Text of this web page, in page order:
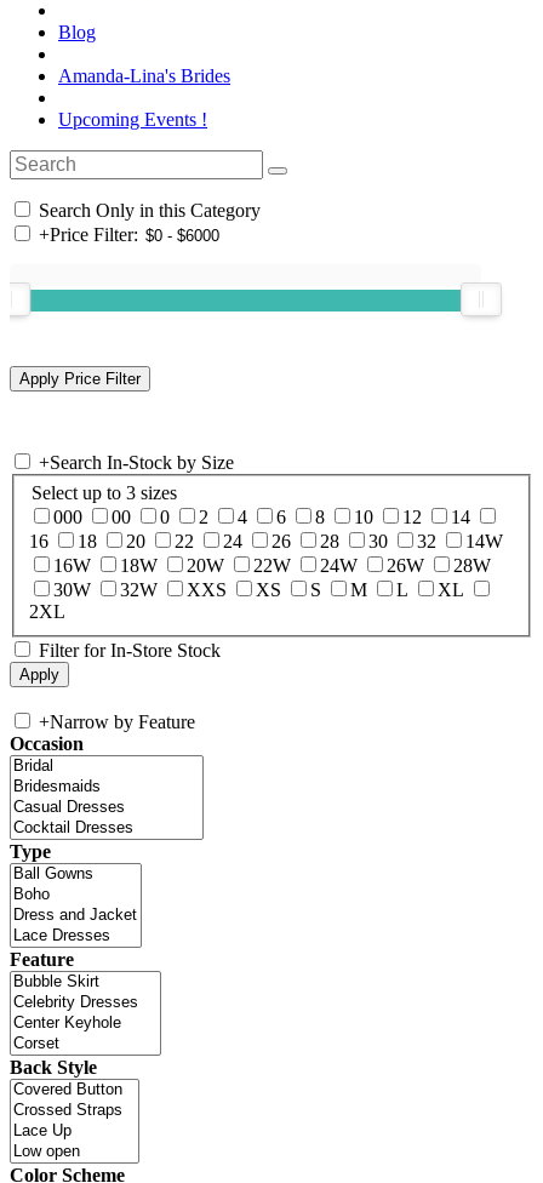
Blog
Amanda-Lina's Brides
Upcoming Events !
Search Only in this Category
+Price Filter:
+Search In-Stock by Size
Select up to 3 sizes
000
00 0 2 4 6 8 10 12
14
16
18 20 22 24 26 28 30 32
14W
16W
18W 20W 22W 24W 26W
28W
30W
32W XXS XS S M L
XL
2XL
Filter for In-Store Stock
+Narrow by Feature
Occasion
Type
Feature
Back Style
Color Scheme